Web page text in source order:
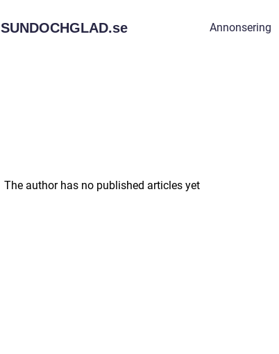
SUNDOCHGLAD.se Annonsering
The author has no published articles yet